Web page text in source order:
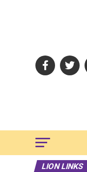
LION LINKS